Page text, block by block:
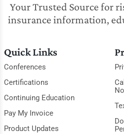
Your Trusted Source for
insurance information,
Quick Links
Conferences
Certifications
Continuing Education
Pay My Invoice
Product Updates